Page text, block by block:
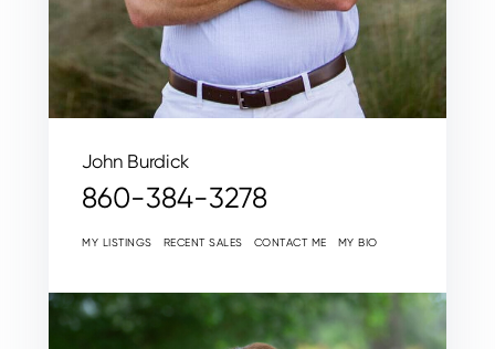
John Burdick
860-384-3278
MY LISTINGS RECENT SALES CONTACT ME MY BIO